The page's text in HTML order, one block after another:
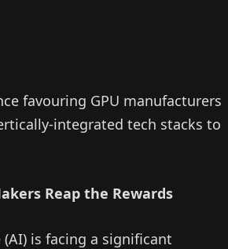
favouring GPU manufacturers
integrated tech stacks to
Reap the Rewards
is facing a significant